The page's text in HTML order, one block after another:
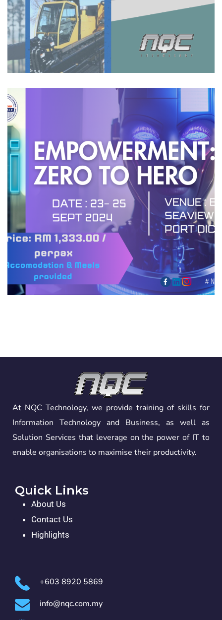
Horizontal Directional Drilling
(HDD) With Virtual Reality (VR)
HIGHLIGHTS
EMPOWERMENT : ZERO TO
HERO
HIGHLIGHTS
At NQC Technology, we provide training of skills for
Information Technology and Business, as well as
Solution Services that leverage on the power of IT to
enable organisations to maximise their productivity.
Quick Links
About Us
Contact Us
Highlights
+603 8920 5869
info@nqc.com.my